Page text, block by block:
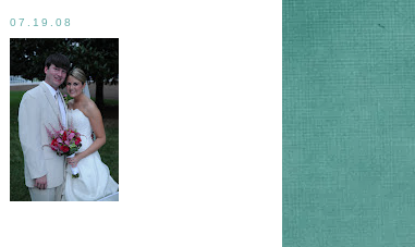
07.19.08